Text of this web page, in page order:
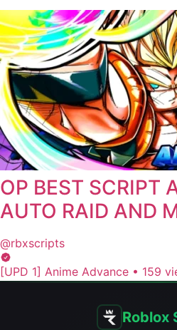
OP BEST SCRIPT
AUTO RAID AND
@rbxscripts
[UPD 1] Anime Advance • 159
Roblox